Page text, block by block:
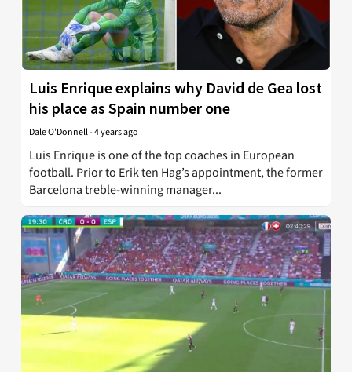
Luis Enrique explains why David de Gea lost
his place as Spain number one
Dale O'Donnell-4 years ago
Luis Enrique is one of the top coaches in European
football. Prior to Erik ten Hag’s appointment, the former
Barcelona treble-winning manager...